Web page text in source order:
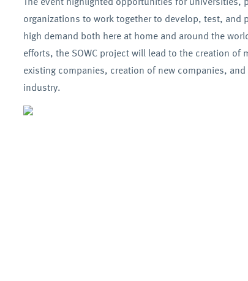
organizations to work together to develop, test,
high demand both here at home and around the
efforts, the SOWC project will lead to the creation
existing companies, creation of new companies,
industry.